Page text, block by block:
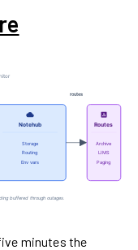
minutes the